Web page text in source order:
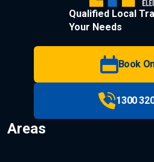
Qualified Local
Your Needs
Book
1300
Areas